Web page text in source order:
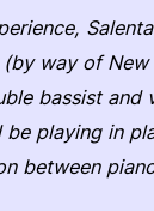
way of New
bassist and
be playing in
between